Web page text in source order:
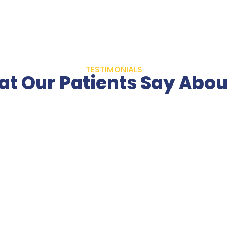
TESTIMONIALS
Our Patients Say